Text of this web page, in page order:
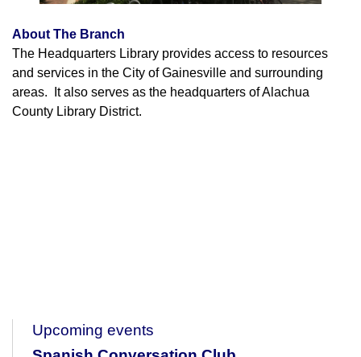
About The Branch
The Headquarters Library provides access to resources
and services in the City of Gainesville and surrounding
areas. It also serves as the headquarters of Alachua
County Library District.
Upcoming events